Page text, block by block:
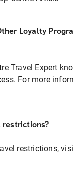
Loyalty
Travel Expert
For more
restrictions,